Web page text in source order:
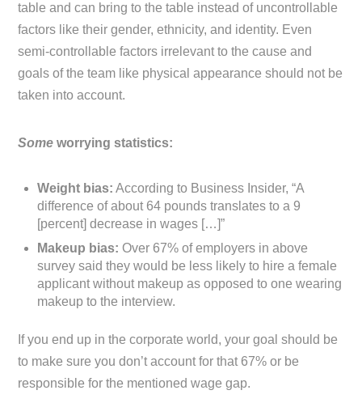
table and can bring to the table instead of uncontrollable
factors like their gender, ethnicity, and identity. Even
semi-controllable factors irrelevant to the cause and
goals of the team like physical appearance should not be
taken into account.
Some worrying statistics:
Weight bias: According to Business Insider, “A
difference of about 64 pounds translates to a 9
[percent] decrease in wages […]”
Makeup bias: Over 67% of employers in above
survey said they would be less likely to hire a female
applicant without makeup as opposed to one wearing
makeup to the interview.
If you end up in the corporate world, your goal should be
to make sure you don’t account for that 67% or be
responsible for the mentioned wage gap.